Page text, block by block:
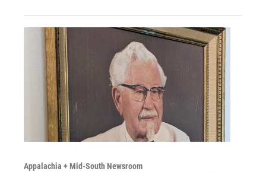
Appalachia + Mid-South Newsroom